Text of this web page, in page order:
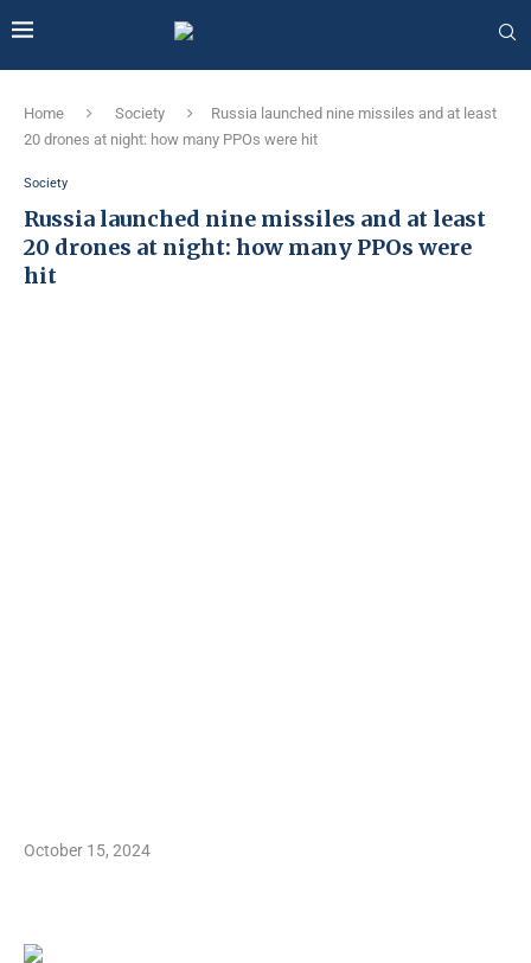
Home Society
Russia launched nine missiles and at least
20 drones at night: how many PPOs were hit
Society
Russia launched nine missiles and at least
20 drones at night: how many PPOs were
hit
October 15, 2024